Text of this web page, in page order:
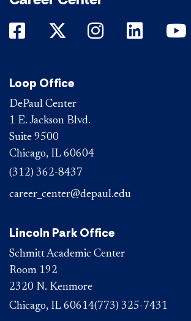
DePaul on Facebook
DePaul on Twitter
DePaul on
Loop Office
DePaul Center
1 E. Jackson Blvd.
Suite 9500
Chicago, IL 60604
(312) 362-8437
career_center@depaul.edu
Lincoln Park Office
Schmitt Academic Center
Room 192
2320 N. Kenmore
Chicago, IL 60614(773) 325-7431